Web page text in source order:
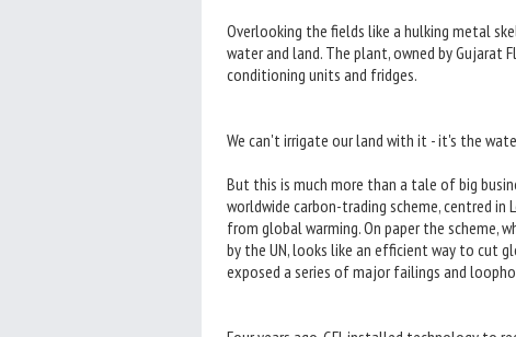
Overlooking the fields like a hulking metal
water and land. The plant, owned by Gujarat
conditioning units and fridges.
We can't irrigate our land with it - it's the
But this is much more than a tale of big
worldwide carbon-trading scheme, centred
from global warming. On paper the scheme,
by the UN, looks like an efficient way to cut
exposed a series of major failings and